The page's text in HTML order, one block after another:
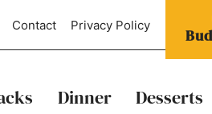
Contact Privacy Policy
Dinner Desserts